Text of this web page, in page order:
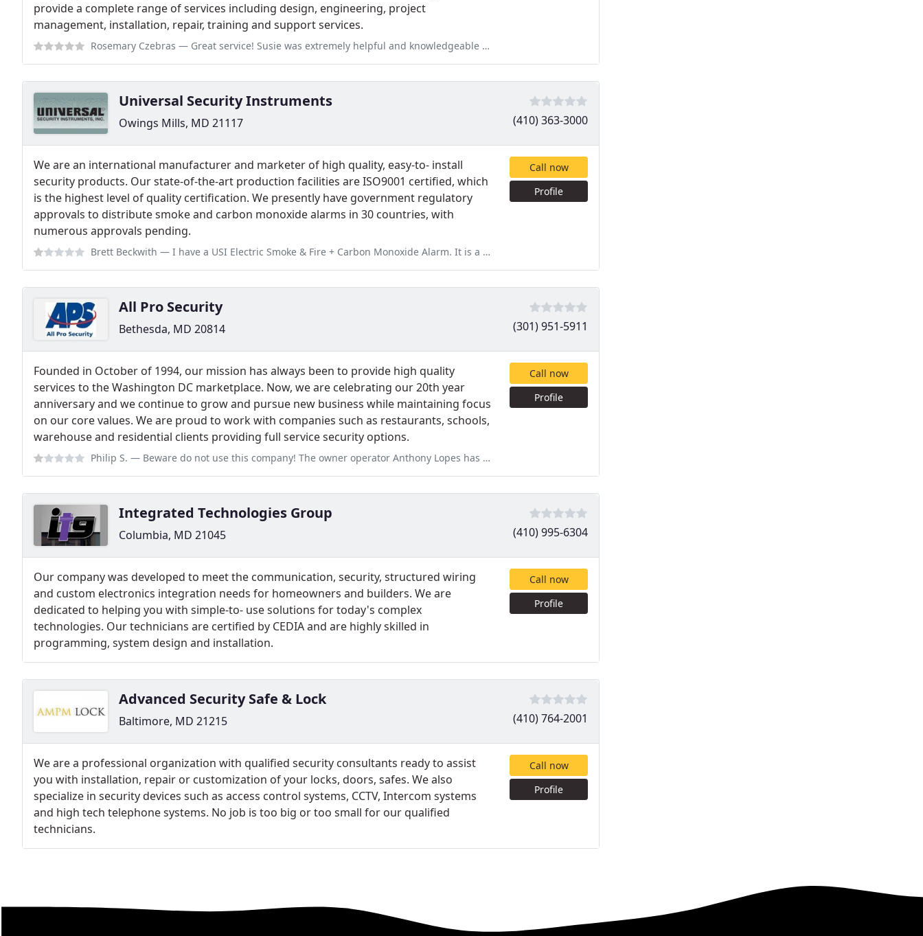
provide a complete range of services including design, engineering, project
management, installation, repair, training and support services.
Rosemary Czebras — Great service! Susie was extremely helpful and knowledgeable about the system and getting it set up properly!
Universal Security Instruments
Owings Mills, MD 21117 (410) 363-3000
We are an international manufacturer and marketer of high quality, easy-to- install
security products. Our state-of-the-art production facilities are ISO9001 certified, which
is the highest level of quality certification. We presently have government regulatory
approvals to distribute smoke and carbon monoxide alarms in 30 countries, with
numerous approvals pending.
Brett Beckwith — I have a USI Electric Smoke & Fire + Carbon Monoxide Alarm. It is a 10 year permanent power/battery backup. It only made
Call now
Profile
All Pro Security
Bethesda, MD 20814 (301) 951-5911
Founded in October of 1994, our mission has always been to provide high quality
services to the Washington DC marketplace. Now, we are celebrating our 20th year
anniversary and we continue to grow and pursue new business while maintaining focus
on our core values. We are proud to work with companies such as restaurants, schools,
warehouse and residential clients providing full service security options.
Philip S. — Beware do not use this company! The owner operator Anthony Lopes has no customer service skills and is in my opinion racist
Call now
Profile
Integrated Technologies Group
Columbia, MD 21045 (410) 995-6304
Our company was developed to meet the communication, security, structured wiring
and custom electronics integration needs for homeowners and builders. We are
dedicated to helping you with simple-to- use solutions for today's complex
technologies. Our technicians are certified by CEDIA and are highly skilled in
programming, system design and installation.
Call now
Profile
Advanced Security Safe & Lock
Baltimore, MD 21215 (410) 764-2001
We are a professional organization with qualified security consultants ready to assist
you with installation, repair or customization of your locks, doors, safes. We also
specialize in security devices such as access control systems, CCTV, Intercom systems
and high tech telephone systems. No job is too big or too small for our qualified
technicians.
Call now
Profile